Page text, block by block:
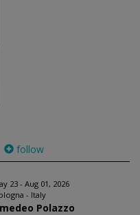
follow
23 - Aug 01, 2026
- Italy
Polazzo